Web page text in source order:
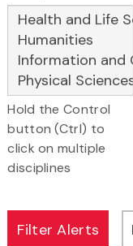
Hold the Control
button (Ctrl) to
click on multiple
disciplines